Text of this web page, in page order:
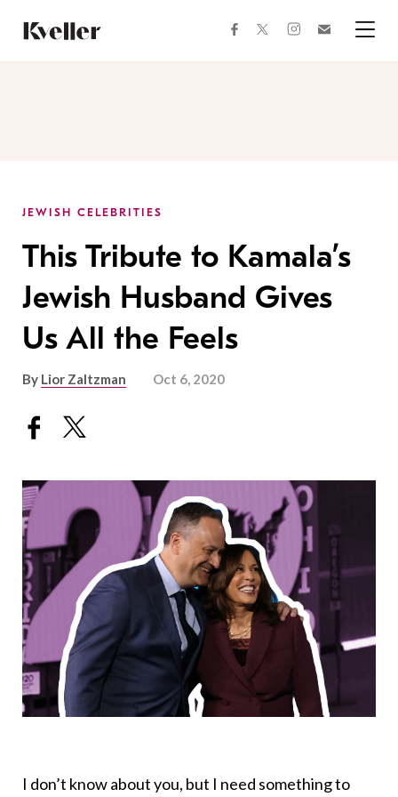
Content
Footer
facebooktwitterinstagram
JEWISH CELEBRITIES
This Tribute to Kamala’s
Jewish Husband Gives
Us All the Feels
By Lior Zaltzman Oct 6, 2020
I don’t know about you, but I need something to